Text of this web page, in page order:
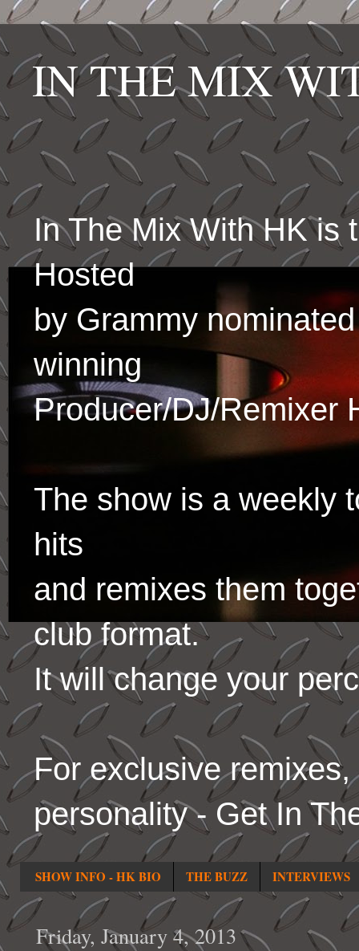
IN THE MIX
In The Mix With HK is
Hosted
by Grammy
winning
Producer/DJ/Remixer
The show is a weekly
hits
and remixes them
club format.
It will change your
For exclusive
personality - Get In
SHOW INFO - HK BIO THE BUZZ INTERVIEWS
Friday, January 4, 2013